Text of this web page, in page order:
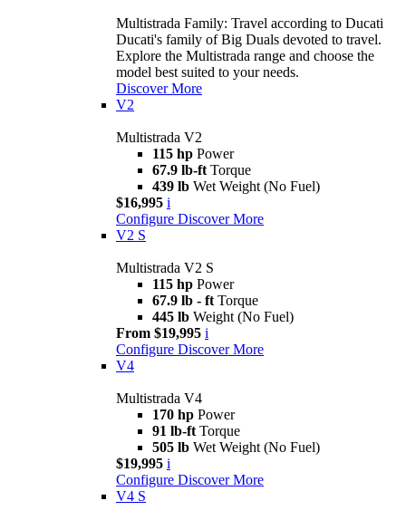
Multistrada Family: Travel according to Ducati
Ducati's family of Big Duals devoted to travel.
Explore the Multistrada range and choose the
model best suited to your needs.
Discover More
V2
Multistrada V2
115 hp Power
67.9 lb-ft Torque
439 lb Wet Weight (No Fuel)
$16,995 i
Configure Discover More
V2 S
Multistrada V2 S
115 hp Power
67.9 lb - ft Torque
445 lb Weight (No Fuel)
From $19,995 i
Configure Discover More
V4
Multistrada V4
170 hp Power
91 lb-ft Torque
505 lb Wet Weight (No Fuel)
$19,995 i
Configure Discover More
V4 S